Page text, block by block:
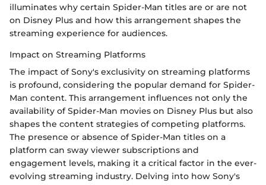
illuminates why certain Spider-Man titles are or are not
on Disney Plus and how this arrangement shapes the
streaming experience for audiences.
Impact on Streaming Platforms
The impact of Sony's exclusivity on streaming platforms
is profound, considering the popular demand for Spider-
Man content. This arrangement influences not only the
availability of Spider-Man movies on Disney Plus but also
shapes the content strategies of competing platforms.
The presence or absence of Spider-Man titles on a
platform can sway viewer subscriptions and
engagement levels, making it a critical factor in the ever-
evolving streaming industry. Delving into how Sony's